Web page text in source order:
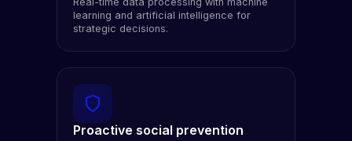
learning and artificial intelligence for
strategic decisions.
Proactive social prevention